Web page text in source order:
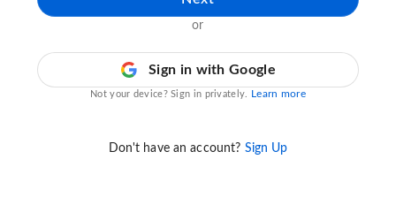
or
Sign in with Google
Not your device? Sign in privately. Learn more
Don't have an account? Sign Up